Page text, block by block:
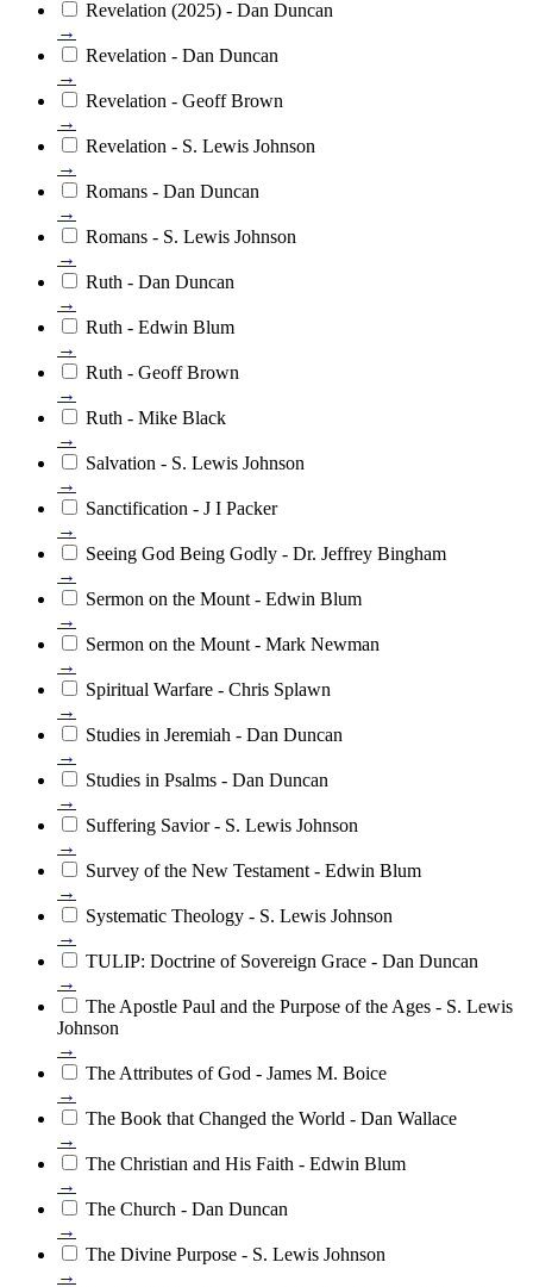
Revelation (2025) - Dan Duncan
→
Revelation - Dan Duncan
→
Revelation - Geoff Brown
→
Revelation - S. Lewis Johnson
→
Romans - Dan Duncan
→
Romans - S. Lewis Johnson
→
Ruth - Dan Duncan
→
Ruth - Edwin Blum
→
Ruth - Geoff Brown
→
Ruth - Mike Black
→
Salvation - S. Lewis Johnson
→
Sanctification - J I Packer
→
Seeing God Being Godly - Dr. Jeffrey Bingham
→
Sermon on the Mount - Edwin Blum
→
Sermon on the Mount - Mark Newman
→
Spiritual Warfare - Chris Splawn
→
Studies in Jeremiah - Dan Duncan
→
Studies in Psalms - Dan Duncan
→
Suffering Savior - S. Lewis Johnson
→
Survey of the New Testament - Edwin Blum
→
Systematic Theology - S. Lewis Johnson
→
TULIP: Doctrine of Sovereign Grace - Dan Duncan
→
The Apostle Paul and the Purpose of the Ages - S. Lewis
Johnson
→
The Attributes of God - James M. Boice
→
The Book that Changed the World - Dan Wallace
→
The Christian and His Faith - Edwin Blum
→
The Church - Dan Duncan
→
The Divine Purpose - S. Lewis Johnson
→